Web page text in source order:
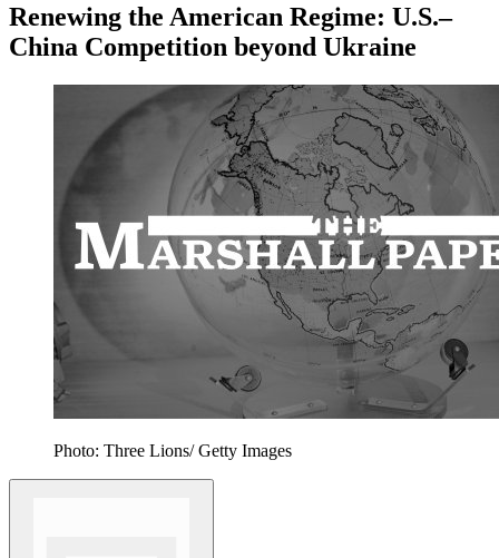
Renewing the American Regime: U.S.–
China Competition beyond Ukraine
Photo: Three Lions/ Getty Images